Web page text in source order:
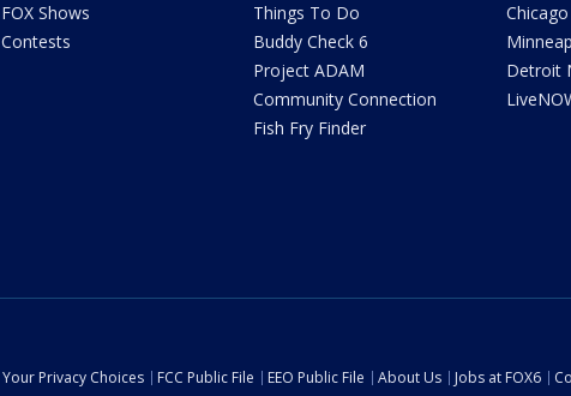
FOX Shows
Contests
Things To Do
Buddy Check 6
Project ADAM
Community Connection
Fish Fry Finder
Detroit
Your Privacy Choices FCC Public File EEO Public File About Us Jobs at FOX6